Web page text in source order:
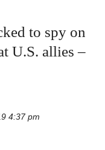
to spy on
U.S. allies –
4:37 pm